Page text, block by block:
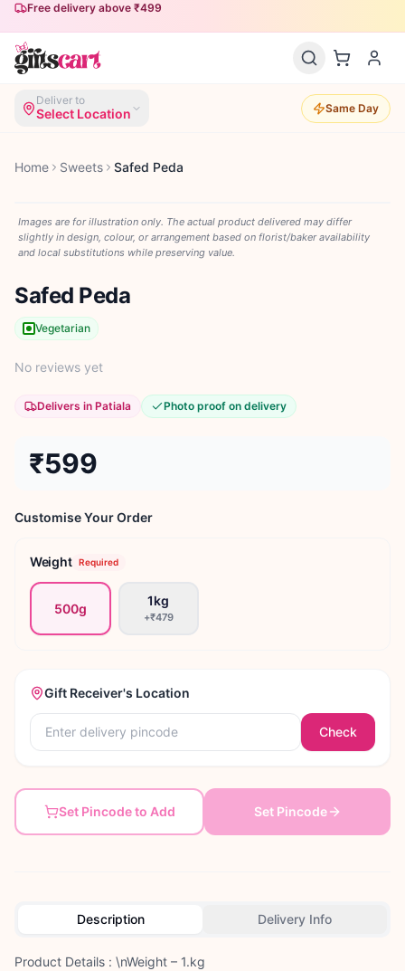
Free delivery above ₹499
Deliver to
Select Location Same Day
Home Sweets Safed Peda
Images are for illustration only. The actual product delivered may differ
slightly in design, colour, or arrangement based on florist/baker availability
and local substitutions while preserving value.
Safed Peda
Vegetarian
No reviews yet
Delivers in Patiala Photo proof on delivery
₹599
Customise Your Order
Weight Required
500g
1kg
+₹479
Gift Receiver's Location
Check
Set Pincode to Add Set Pincode
Description Delivery Info
Product Details : \nWeight – 1.kg